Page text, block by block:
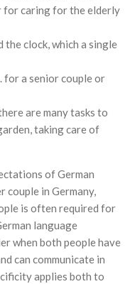
for caring for the elderly
the clock, which a single
for a senior couple or
are many tasks to
taking care of
of German
couple in Germany,
is often required for
language
when both people have
can communicate in
applies both to